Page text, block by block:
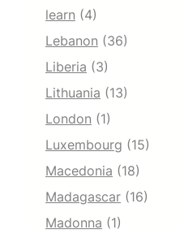
learn (4)
Lebanon (36)
Liberia (3)
Lithuania (13)
London (1)
Luxembourg (15)
Macedonia (18)
Madagascar (16)
Madonna (1)